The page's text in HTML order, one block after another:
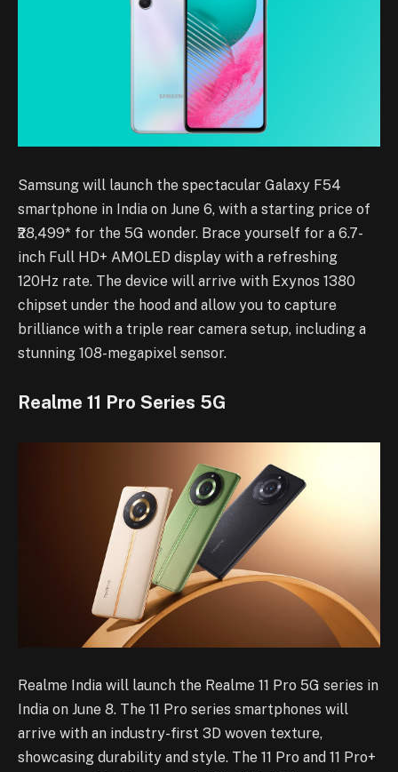
Samsung will launch the spectacular Galaxy F54
smartphone in India on June 6, with a starting price of
₹28,499* for the 5G wonder. Brace yourself for a 6.7-
inch Full HD+ AMOLED display with a refreshing
120Hz rate. The device will arrive with Exynos 1380
chipset under the hood and allow you to capture
brilliance with a triple rear camera setup, including a
stunning 108-megapixel sensor.
Realme 11 Pro Series 5G
Realme India will launch the Realme 11 Pro 5G series in
India on June 8. The 11 Pro series smartphones will
arrive with an industry-first 3D woven texture,
showcasing durability and style. The 11 Pro and 11 Pro+